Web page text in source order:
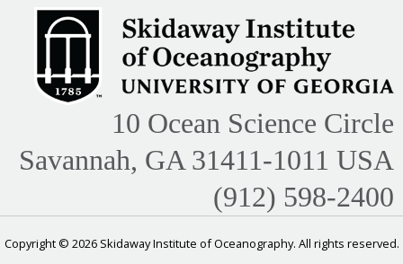
10 Ocean Science Circle
Savannah, GA 31411-1011 USA
(912) 598-2400
Copyright © 2026 Skidaway Institute of Oceanography. All rights reserved.